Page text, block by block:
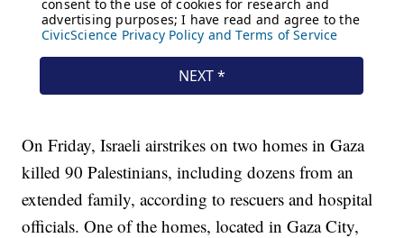
On Friday, Israeli airstrikes on two homes in Gaza
killed 90 Palestinians, including dozens from an
extended family, according to rescuers and hospital
officials. One of the homes, located in Gaza City,